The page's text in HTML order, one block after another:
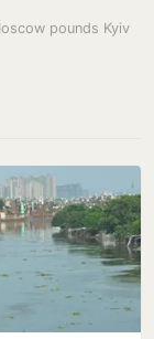
pounds Kyiv